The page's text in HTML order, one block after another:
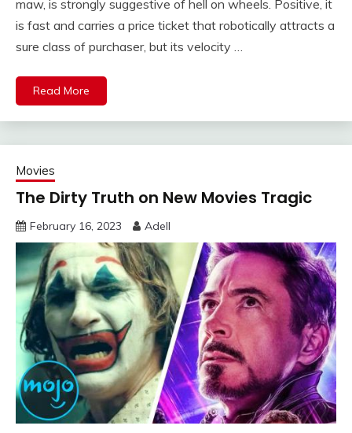
maw, is strongly suggestive of hell on wheels. Positive, it
is fast and carries a price ticket that robotically attracts a
sure class of purchaser, but its velocity …
Read More
Movies
The Dirty Truth on New Movies Tragic
February 16, 2023 Adell